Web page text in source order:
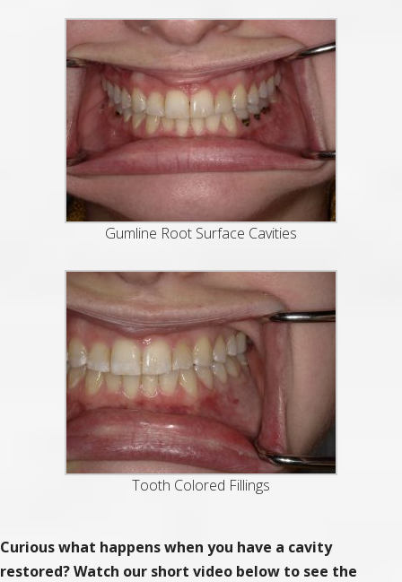
Gumline Root Surface Cavities
Tooth Colored Fillings
Curious what happens when you have a cavity
restored? Watch our short video below to see the